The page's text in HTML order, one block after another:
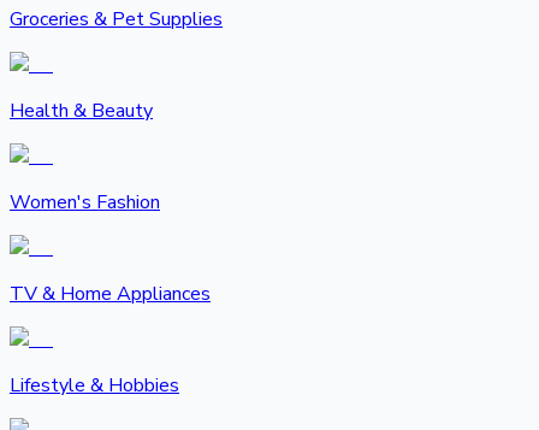
Groceries & Pet Supplies
Health & Beauty
Women's Fashion
TV & Home Appliances
Lifestyle & Hobbies